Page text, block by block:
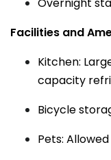
Facilities and
Kitchen:
capacity
Bicycle
Pets: Allowed